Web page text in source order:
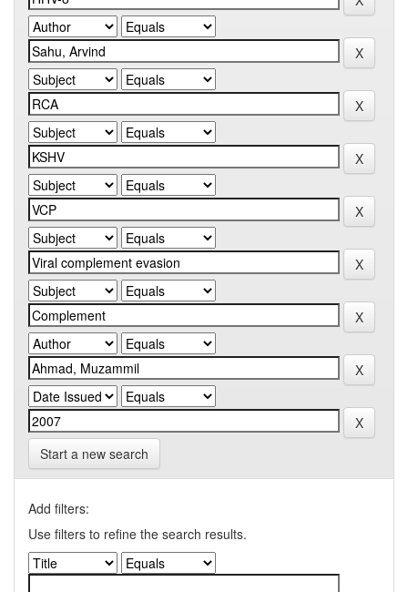
Start a new search
Add filters:
Use filters to refine the search results.